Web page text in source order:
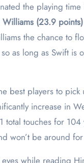
the playing
Williams (23.9 points)
the chance to
as long as Swift is
best players to
increase in
touches for
won’t be around
while reading